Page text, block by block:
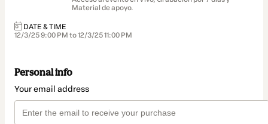
Material de apoyo.
DATE & TIME
12/3/25 9:00 PM to 12/3/25 11:00 PM
Personal info
Your email address